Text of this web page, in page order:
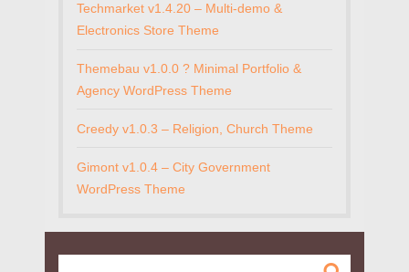
Techmarket v1.4.20 – Multi-demo &
Electronics Store Theme
Themebau v1.0.0 ? Minimal Portfolio &
Agency WordPress Theme
Creedy v1.0.3 – Religion, Church Theme
Gimont v1.0.4 – City Government
WordPress Theme